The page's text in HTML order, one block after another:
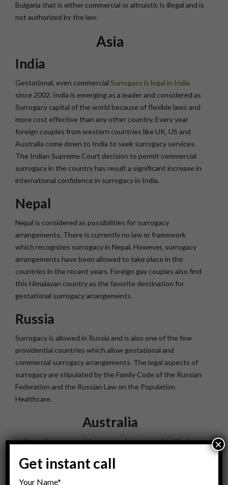
Bulgaria that is either commercial or altruistic is illegal and is
not authorized by the law.
Asia
India
Gestational, even commercial Surrogacy is legal in India
since 2002. India is emerging as a leader and considered as
Surrogacy capital of the world because of flexible laws and
more cost effective than any other country. Every year
foreign couples from western countries like UK, US and
Australia come down to India to seek surrogacy services.
The Indian Supreme Court decision to permit commercial
surrogacy in the country has result a significant increase in
international confidence in surrogacy in India.
Nepal
Nepal is considered as possibilities for surrogacy
arrangements. There is currently no law or framework
which recognizes surrogacy in Nepal. However, surrogacy
arrangements have been allowed to take place in the
countries in the recent years. Foreign gay couples also find
this Himalayan country as the favorite destination for
gestational surrogacy arrangements.
Russia
Surrogacy is allowed in Russia and is also one of the few
providential countries which allow gestational and
commercial surrogacy arrangements. The legal aspects of
surrogacy are stipulated by the Family Code of the Russian
Federation and the Russian Law on the Population
Healthcare.
Australia
In Australia, commercial surrogacy is not permitted by law.
legal in which financial expenses are not provided to the
surrogate. In 2009, both Western Australia and South
Get instant call
Your Name*
×